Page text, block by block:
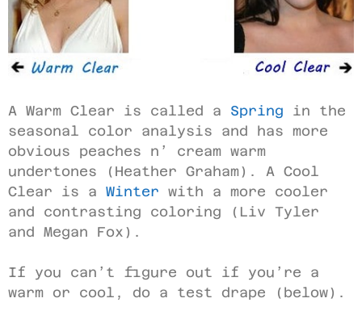
A Warm Clear is called a Spring in the
seasonal color analysis and has more
obvious peaches n’ cream warm
undertones (Heather Graham). A Cool
Clear is a Winter with a more cooler
and contrasting coloring (Liv Tyler
and Megan Fox).
If you can’t figure out if you’re a
warm or cool, do a test drape (below).